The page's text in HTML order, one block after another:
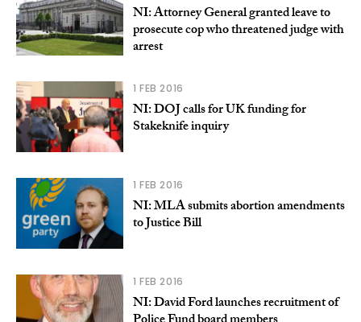
NI: Attorney General granted leave to
prosecute cop who threatened judge with
arrest
1 FEB 2016
NI: DOJ calls for UK funding for
Stakeknife inquiry
1 FEB 2016
NI: MLA submits abortion amendments
to Justice Bill
1 FEB 2016
NI: David Ford launches recruitment of